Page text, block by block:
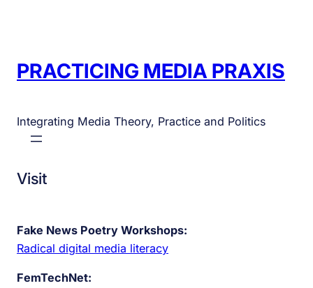
PRACTICING MEDIA PRAXIS
Integrating Media Theory, Practice and Politics
Visit
Fake News Poetry Workshops:
Radical digital media literacy
FemTechNet: